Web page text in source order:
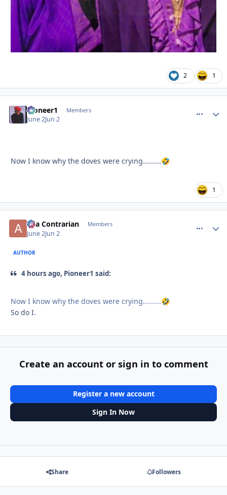
2 1
Pioneer1 Members
June 2Jun 2
Now I know why the doves were crying.........🤣
1
aka Contrarian Members
June 2Jun 2
AUTHOR
4 hours ago, Pioneer1 said:
Now I know why the doves were crying.........🤣
So do I.
Create an account or sign in to comment
Register a new account
Sign In Now
Share Followers